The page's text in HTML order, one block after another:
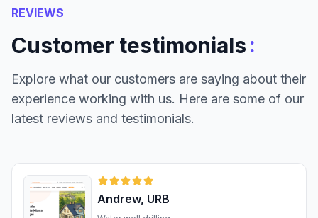
REVIEWS
Customer testimonials:
Explore what our customers are saying about their
experience working with us. Here are some of our
latest reviews and testimonials.
Andrew, URB